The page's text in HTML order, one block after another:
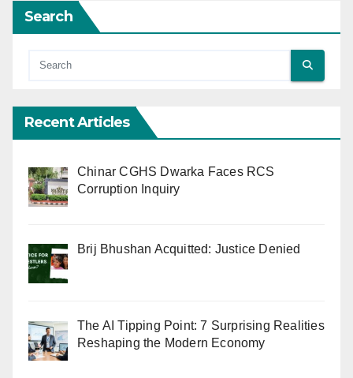
Search
Recent Articles
Chinar CGHS Dwarka Faces RCS
Corruption Inquiry
Brij Bhushan Acquitted: Justice Denied
The AI Tipping Point: 7 Surprising Realities
Reshaping the Modern Economy